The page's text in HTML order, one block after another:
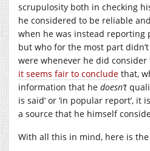
scrupulosity both in checking
he considered to be reliable
when he was instead reporting
but who for the most part
were whenever he did
it seems fair to conclude that,
information that he doesn’t
is said’ or ‘in popular report’,
a source that he himself
With all this in mind, here is